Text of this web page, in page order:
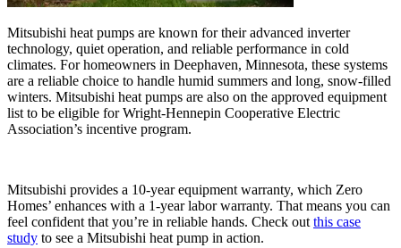
Mitsubishi heat pumps are known for their advanced inverter
technology, quiet operation, and reliable performance in cold
climates. For homeowners in Deephaven, Minnesota, these systems
are a reliable choice to handle humid summers and long, snow-filled
winters. Mitsubishi heat pumps are also on the approved equipment
list to be eligible for Wright-Hennepin Cooperative Electric
Association’s incentive program.
Mitsubishi provides a 10-year equipment warranty, which Zero
Homes’ enhances with a 1-year labor warranty. That means you can
feel confident that you’re in reliable hands. Check out this case
study to see a Mitsubishi heat pump in action.